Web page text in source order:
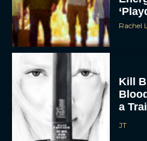
Rachel
a
JT